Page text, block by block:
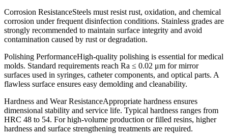
Corrosion ResistanceSteels must resist rust, oxidation, and chemical
corrosion under frequent disinfection conditions. Stainless grades are
strongly recommended to maintain surface integrity and avoid
contamination caused by rust or degradation.
Polishing PerformanceHigh-quality polishing is essential for medical
molds. Standard requirements reach Ra ≤ 0.02 μm for mirror
surfaces used in syringes, catheter components, and optical parts. A
flawless surface ensures easy demolding and cleanability.
Hardness and Wear ResistanceAppropriate hardness ensures
dimensional stability and service life. Typical hardness ranges from
HRC 48 to 54. For high-volume production or filled resins, higher
hardness and surface strengthening treatments are required.